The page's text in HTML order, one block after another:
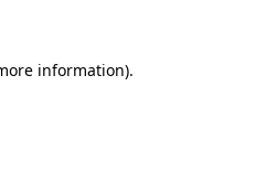
information).